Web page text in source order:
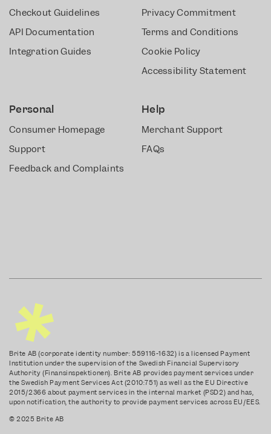
Checkout Guidelines
API Documentation
Integration Guides
Privacy Commitment
Terms and Conditions
Cookie Policy
Accessibility Statement
Personal
Consumer Homepage
Support
Feedback and Complaints
Help
Merchant Support
FAQs
Brite AB (corporate identity number: 559116-1632) is a licensed Payment
Institution under the supervision of the Swedish Financial Supervisory
Authority (Finansinspektionen). Brite AB provides payment services under
the Swedish Payment Services Act (2010:751) as well as the EU Directive
2015/2366 about payment services in the internal market (PSD2) and has,
upon notification, the authority to provide payment services across EU/EES.
© 2025 Brite AB